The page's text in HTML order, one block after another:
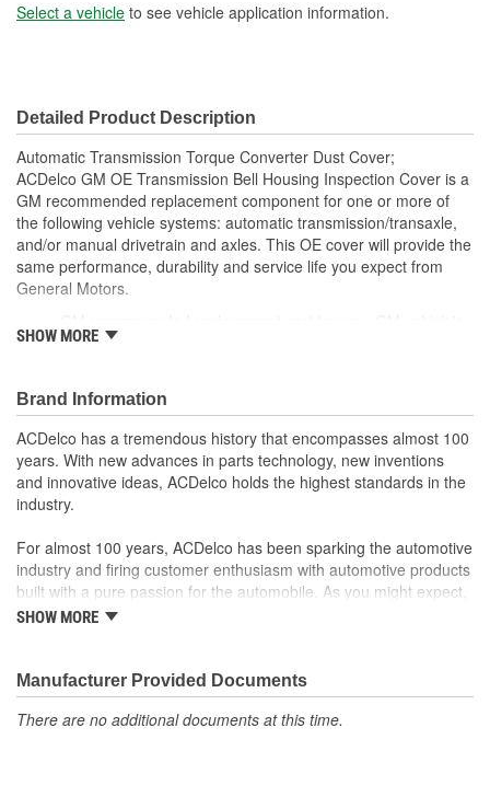
Select a vehicle to see vehicle application information.
Detailed Product Description
Automatic Transmission Torque Converter Dust Cover;
ACDelco GM OE Transmission Bell Housing Inspection Cover is a
GM recommended replacement component for one or more of
the following vehicle systems: automatic transmission/transaxle,
and/or manual drivetrain and axles. This OE cover will provide the
same performance, durability and service life you expect from
General Motors.
original factory component
Manufactured to GM OE specification for fit, form and
function
SHOW MORE
Brand Information
ACDelco has a tremendous history that encompasses almost 100
years. With new advances in parts technology, new inventions
and innovative ideas, ACDelco holds the highest standards in the
industry.
For almost 100 years, ACDelco has been sparking the automotive
industry and firing customer enthusiasm with automotive products
built with a pure passion for the automobile. As you might expect,
it began as one man's hobby. But you may be surprised to
moonwalk.Today ACDelco products are chosen the world over, an
accomplishment only the past can explain.
SHOW MORE
Manufacturer Provided Documents
There are no additional documents at this time.